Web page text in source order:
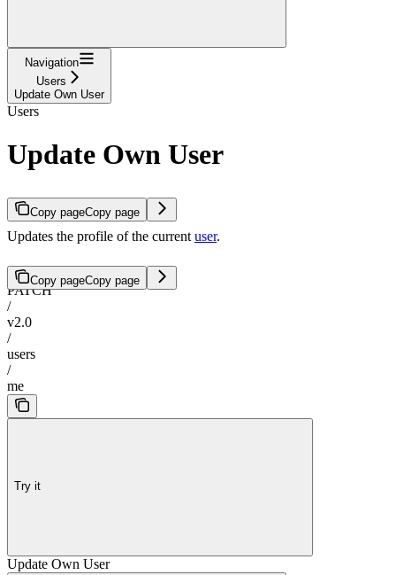
Navigation
Users
Update Own User
Users
Update Own User
Copy pageCopy page
Updates the profile of the current user.
Copy pageCopy page
PATCH
/
v2.0
/
users
/
me
Try it
Update Own User